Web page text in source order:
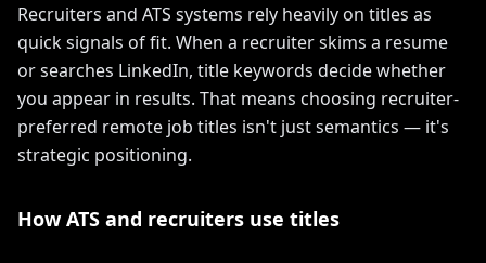
Recruiters and ATS systems rely heavily on titles as
quick signals of fit. When a recruiter skims a resume
or searches LinkedIn, title keywords decide whether
you appear in results. That means choosing recruiter-
preferred remote job titles isn't just semantics — it's
strategic positioning.
How ATS and recruiters use titles